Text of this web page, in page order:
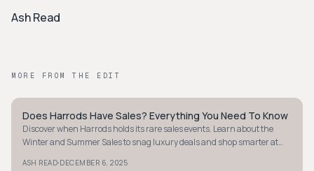
Ash Read
MORE FROM THE EDIT
STYLE GUIDE
Does Harrods Have Sales? Everything You Need To Know
Discover when Harrods holds its rare sales events. Learn about the
Winter and Summer Sales to snag luxury deals and shop smarter at
ASH READ·DECEMBER 6, 2025